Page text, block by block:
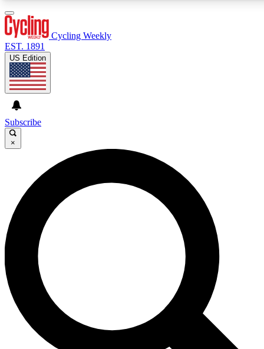
GET CLUB ACCESS QUICK
For the quickest way to join, enter your email below. We’ll
send a confirmation email and sign you up to Cycling
Weekly newsletters with the latest cycling news, riding
advice and features.
Contact me with news and offers from other Future brands
By submitting your information you agree to the Terms & Conditions and
and are aged 16 or over.
Cycling Weekly
EST. 1891
US Edition
Subscribe
×